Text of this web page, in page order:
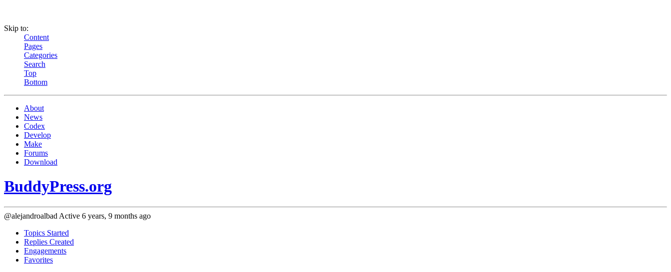
Skip to:
Content
Pages
Categories
Search
Top
Bottom
About
News
Codex
Develop
Make
Forums
Download
BuddyPress.org
@alejandroalbad Active 6 years, 9 months ago
Topics Started
Replies Created
Engagements
Favorites